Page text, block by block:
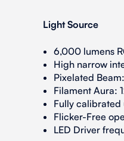
Light Source
6,000 lumens
High narrow
Pixelated
Filament Aura:
Fully calibrated
Flicker-Free
LED Driver